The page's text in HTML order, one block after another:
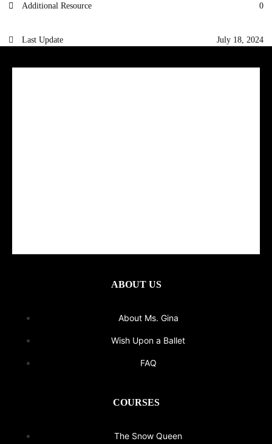
Additional Resource 0
Last Update July 18, 2024
ABOUT US
About Ms. Gina
Wish Upon a Ballet
FAQ
COURSES
The Snow Queen